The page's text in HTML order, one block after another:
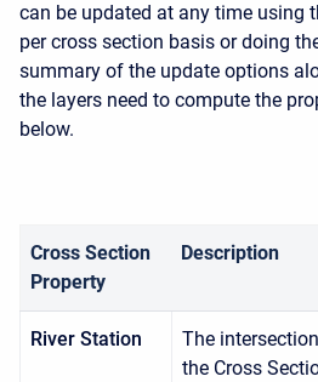
can be updated at any time using
per cross section basis or doing
summary of the update options
the layers need to compute the
below.
Cross Section
Property
Description
River Station
The
the Cross